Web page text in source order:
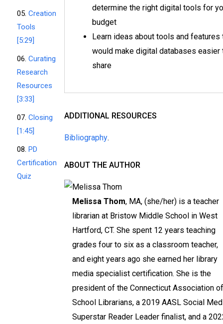
05. Creation
Tools
[5:29]
06. Curating
Research
Resources
[3:33]
07. Closing
[1:45]
08. PD
Certification
Quiz
determine the right digital tools for
budget
Learn ideas about tools and features
would make digital databases easier
share
ADDITIONAL RESOURCES
Bibliography.
ABOUT THE AUTHOR
Melissa Thom, MA, (she/her) is a teacher
librarian at Bristow Middle School in West
Hartford, CT. She spent 12 years teaching
grades four to six as a classroom teacher,
and eight years ago she earned her library
media specialist certification. She is the
president of the Connecticut Association of
School Librarians, a 2019 AASL Social
Superstar Reader Leader finalist, and a